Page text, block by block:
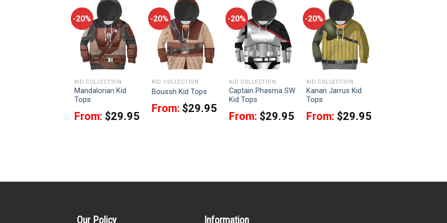
-20%
KID COLLECTION
Mandalorian Kid
Tops
From: $29.95
-20%
KID COLLECTION
Boussh Kid Tops
From: $29.95
-20%
KID COLLECTION
Captain Phasma SW
Kid Tops
From: $29.95
-20%
KID COLLECTION
Kanan Jarrus Kid
Tops
From: $29.95
Our Policy Information